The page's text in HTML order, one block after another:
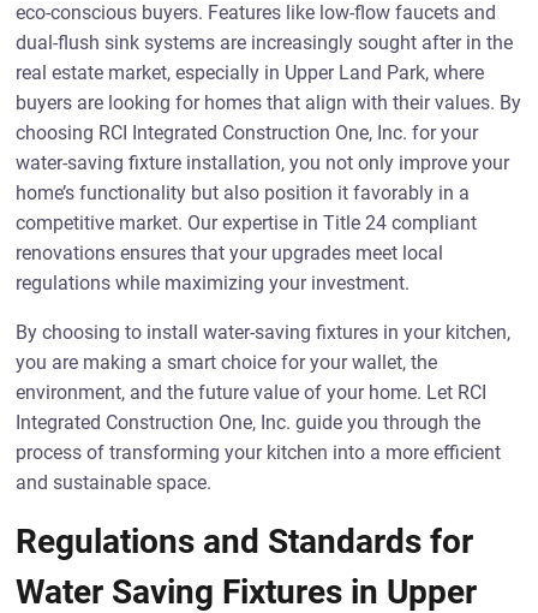
eco-conscious buyers. Features like low-flow faucets and
dual-flush sink systems are increasingly sought after in the
real estate market, especially in Upper Land Park, where
buyers are looking for homes that align with their values. By
choosing RCI Integrated Construction One, Inc. for your
water-saving fixture installation, you not only improve your
home’s functionality but also position it favorably in a
competitive market. Our expertise in Title 24 compliant
renovations ensures that your upgrades meet local
regulations while maximizing your investment.
By choosing to install water-saving fixtures in your kitchen,
you are making a smart choice for your wallet, the
environment, and the future value of your home. Let RCI
Integrated Construction One, Inc. guide you through the
process of transforming your kitchen into a more efficient
and sustainable space.
Regulations and Standards for
Water Saving Fixtures in Upper